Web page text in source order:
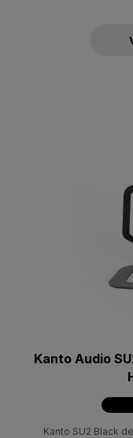
Kanto Audio
Kanto SU2 Black